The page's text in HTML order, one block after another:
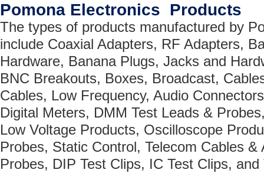
Pomona Electronics Products
The types of products manufactured by
include Coaxial Adapters, RF Adapters,
Hardware, Banana Plugs, Jacks and
BNC Breakouts, Boxes, Broadcast,
Cables, Low Frequency, Audio
Digital Meters, DMM Test Leads &
Low Voltage Products, Oscilloscope
Probes, Static Control, Telecom Cables &
Probes, DIP Test Clips, IC Test Clips,